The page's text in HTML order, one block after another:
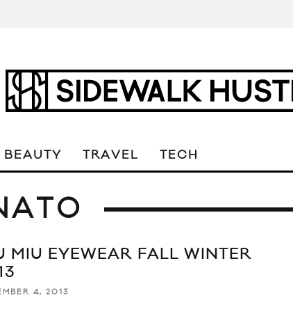
BEAUTY TRAVEL TECH
MIU EYEWEAR FALL WINTER
4, 2013